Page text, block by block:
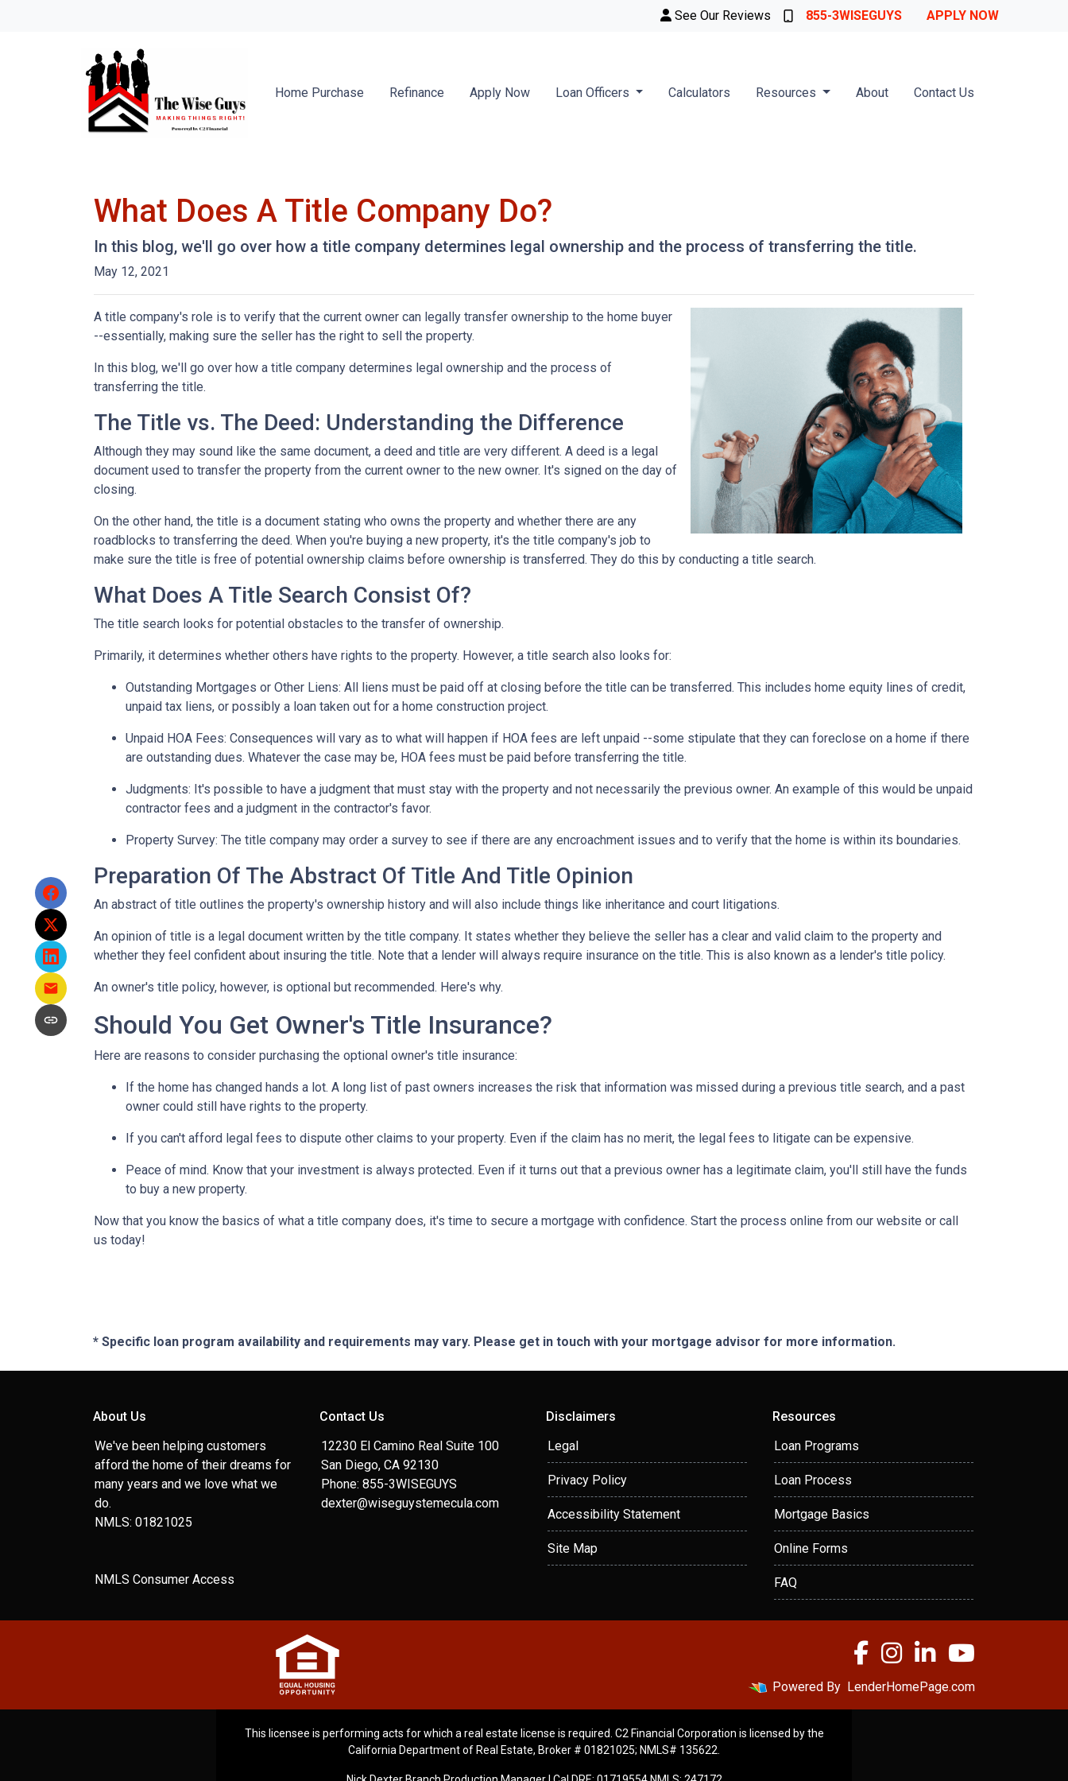
See Our Reviews 855-3WISEGUYS APPLY NOW
Home Purchase Refinance Apply Now Loan Officers Calculators Resources About Contact Us
What Does A Title Company Do?
In this blog, we'll go over how a title company determines legal ownership and the process of transferring the title.
May 12, 2021
A title company's role is to verify that the current owner can legally transfer ownership to the home buyer
--essentially, making sure the seller has the right to sell the property.
In this blog, we'll go over how a title company determines legal ownership and the process of
transferring the title.
The Title vs. The Deed: Understanding the Difference
Although they may sound like the same document, a deed and title are very different. A deed is a legal
document used to transfer the property from the current owner to the new owner. It's signed on the day of
closing.
On the other hand, the title is a document stating who owns the property and whether there are any
roadblocks to transferring the deed. When you're buying a new property, it's the title company's job to
make sure the title is free of potential ownership claims before ownership is transferred. They do this by conducting a title search.
What Does A Title Search Consist Of?
The title search looks for potential obstacles to the transfer of ownership.
Primarily, it determines whether others have rights to the property. However, a title search also looks for:
Outstanding Mortgages or Other Liens: All liens must be paid off at closing before the title can be transferred. This includes home equity lines of credit,
unpaid tax liens, or possibly a loan taken out for a home construction project.
Unpaid HOA Fees: Consequences will vary as to what will happen if HOA fees are left unpaid --some stipulate that they can foreclose on a home if there
are outstanding dues. Whatever the case may be, HOA fees must be paid before transferring the title.
Judgments: It's possible to have a judgment that must stay with the property and not necessarily the previous owner. An example of this would be unpaid
contractor fees and a judgment in the contractor's favor.
Property Survey: The title company may order a survey to see if there are any encroachment issues and to verify that the home is within its boundaries.
Preparation Of The Abstract Of Title And Title Opinion
An abstract of title outlines the property's ownership history and will also include things like inheritance and court litigations.
An opinion of title is a legal document written by the title company. It states whether they believe the seller has a clear and valid claim to the property and
whether they feel confident about insuring the title. Note that a lender will always require insurance on the title. This is also known as a lender's title policy.
An owner's title policy, however, is optional but recommended. Here's why.
Should You Get Owner's Title Insurance?
Here are reasons to consider purchasing the optional owner's title insurance:
If the home has changed hands a lot. A long list of past owners increases the risk that information was missed during a previous title search, and a past
owner could still have rights to the property.
If you can't afford legal fees to dispute other claims to your property. Even if the claim has no merit, the legal fees to litigate can be expensive.
Peace of mind. Know that your investment is always protected. Even if it turns out that a previous owner has a legitimate claim, you'll still have the funds
to buy a new property.
Now that you know the basics of what a title company does, it's time to secure a mortgage with confidence. Start the process online from our website or call
us today!
* Specific loan program availability and requirements may vary. Please get in touch with your mortgage advisor for more information.
About Us
We've been helping customers
afford the home of their dreams for
many years and we love what we
do.
NMLS: 01821025
NMLS Consumer Access
Contact Us
12230 El Camino Real Suite 100
San Diego, CA 92130
Phone: 855-3WISEGUYS
dexter@wiseguystemecula.com
Disclaimers
Legal
Privacy Policy
Accessibility Statement
Site Map
Resources
Loan Programs
Loan Process
Mortgage Basics
Online Forms
FAQ
Powered By LenderHomePage.com
This licensee is performing acts for which a real estate license is required. C2 Financial Corporation is licensed by the
California Department of Real Estate, Broker # 01821025; NMLS# 135622.